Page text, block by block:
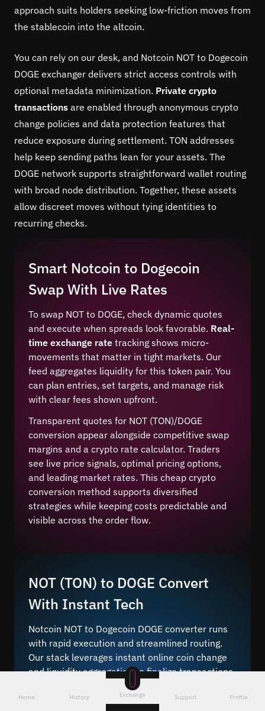
approach suits holders seeking low-friction moves from
the stablecoin into the altcoin.
You can rely on our desk, and Notcoin NOT to Dogecoin
DOGE exchanger delivers strict access controls with
optional metadata minimization. Private crypto
transactions are enabled through anonymous crypto
change policies and data protection features that
reduce exposure during settlement. TON addresses
help keep sending paths lean for your assets. The
DOGE network supports straightforward wallet routing
with broad node distribution. Together, these assets
allow discreet moves without tying identities to
recurring checks.
Smart Notcoin to Dogecoin
Swap With Live Rates
To swap NOT to DOGE, check dynamic quotes
and execute when spreads look favorable. Real-
time exchange rate tracking shows micro-
movements that matter in tight markets. Our
feed aggregates liquidity for this token pair. You
can plan entries, set targets, and manage risk
with clear fees shown upfront.
Transparent quotes for NOT (TON)/DOGE
conversion appear alongside competitive swap
margins and a crypto rate calculator. Traders
see live price signals, optimal pricing options,
and leading market rates. This cheap crypto
conversion method supports diversified
strategies while keeping costs predictable and
visible across the order flow.
NOT (TON) to DOGE Convert
With Instant Tech
Notcoin NOT to Dogecoin DOGE converter runs
with rapid execution and streamlined routing.
Our stack leverages instant online coin change
and liquidity aggregation to finalize transactions
quickly without queue delays.
Fast crypto changehelps users capture altcoin
Home History Exchange Support Profile